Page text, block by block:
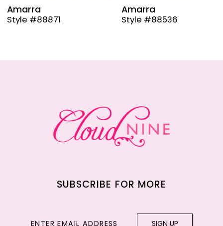
9
Amarra
Style #88536
Amarra
Style #88835
SUBSCRIBE FOR MORE